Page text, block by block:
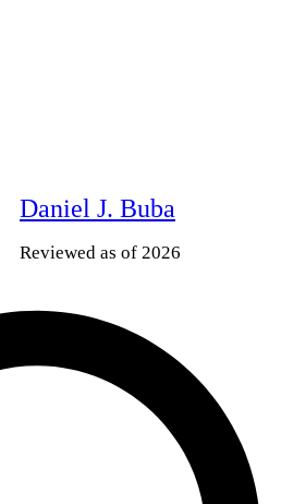
Daniel J. Buba
Reviewed as of 2026